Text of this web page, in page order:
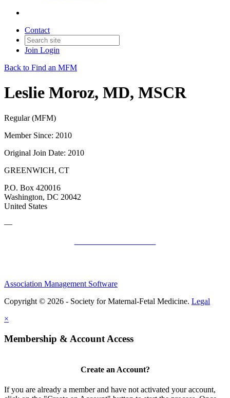
Contact
Join Login
Back to Find an MFM
Leslie Moroz, MD, MSCR
Regular (MFM)
Member Since: 2010
Original Join Date: 2010
GREENWICH, CT
P.O. Box 420016
Washington, DC 20042
United States
—
Association Management Software
Copyright © 2026 - Society for Maternal-Fetal Medicine. Legal
×
Membership & Account Access
Create an Account?
If you are already a member and have not activated your account,